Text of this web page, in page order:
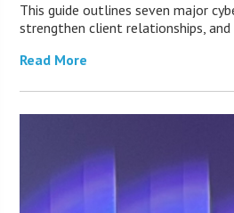
This guide outlines seven major
strengthen client relationships,
Read More